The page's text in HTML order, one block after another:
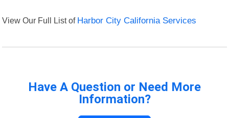
View Our Full List of Harbor City California Services
Have A Question or Need More
Information?